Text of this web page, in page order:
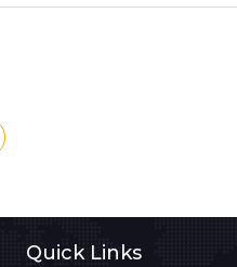
Quick Links